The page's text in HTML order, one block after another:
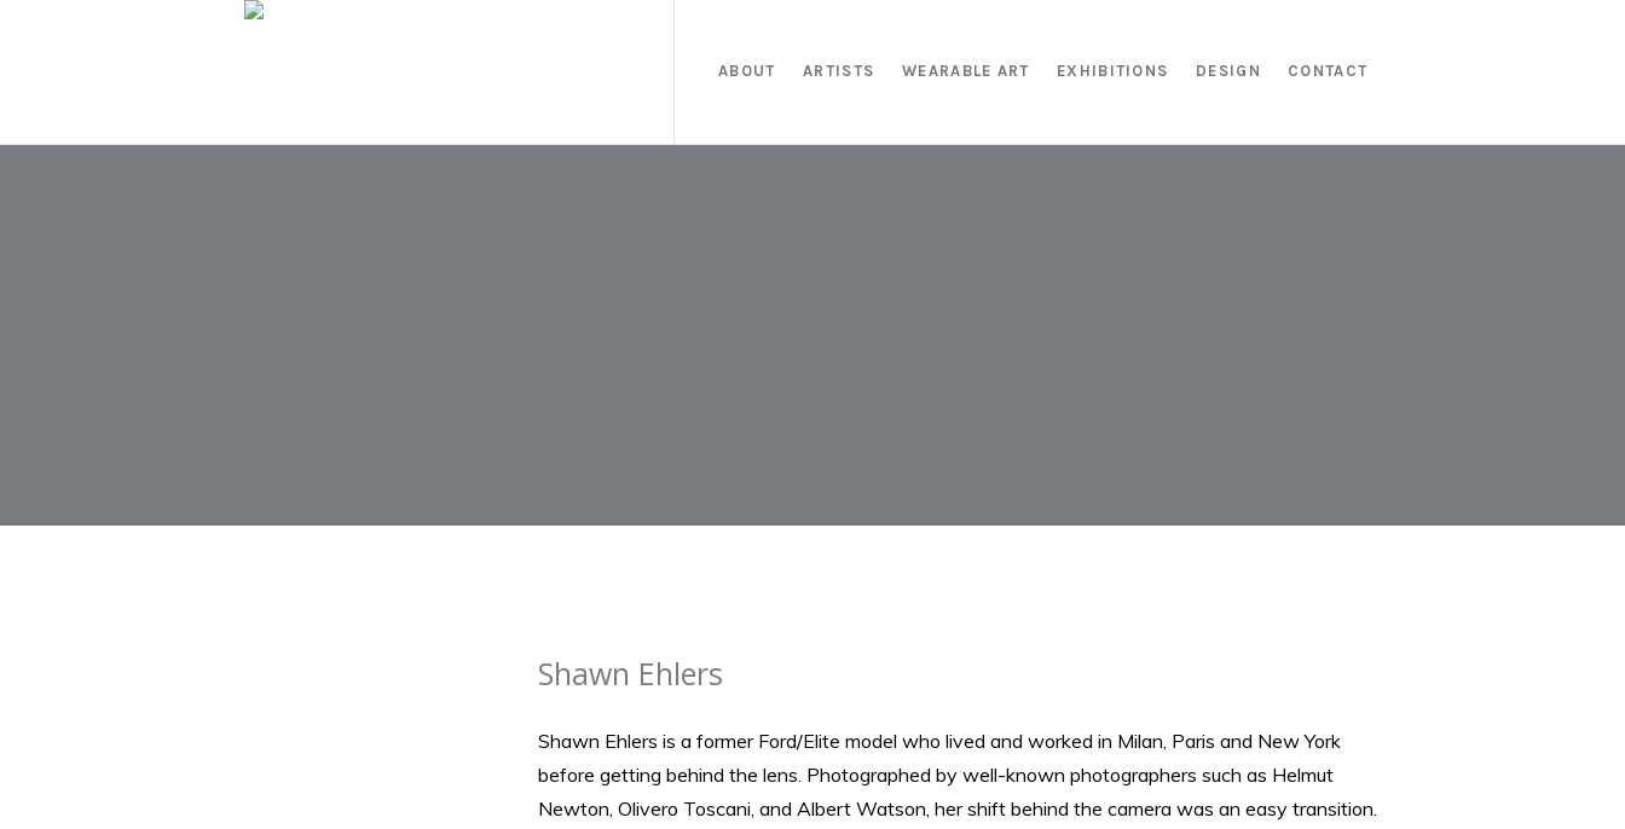
ABOUT ARTISTS WEARABLE ART EXHIBITIONS DESIGN CONTACT
Shawn Ehlers
Shawn Ehlers is a former Ford/Elite model who lived and worked in Milan, Paris and New York
before getting behind the lens. Photographed by well-known photographers such as Helmut
Newton, Olivero Toscani, and Albert Watson, her shift behind the camera was an easy transition.